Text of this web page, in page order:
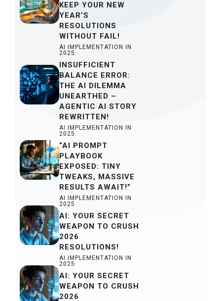
KEEP YOUR NEW
YEAR’S
RESOLUTIONS
WITHOUT FAIL!
AI IMPLEMENTATION IN
2025
INSUFFICIENT
BALANCE ERROR:
THE AI DILEMMA
UNEARTHED –
AGENTIC AI STORY
REWRITTEN!
AI IMPLEMENTATION IN
2025
“AI PROMPT
PLAYBOOK
EXPOSED: TINY
TWEAKS, MASSIVE
RESULTS AWAIT!”
AI IMPLEMENTATION IN
2025
AI: YOUR SECRET
WEAPON TO CRUSH
2026
RESOLUTIONS!
AI IMPLEMENTATION IN
2025
AI: YOUR SECRET
WEAPON TO CRUSH
2026